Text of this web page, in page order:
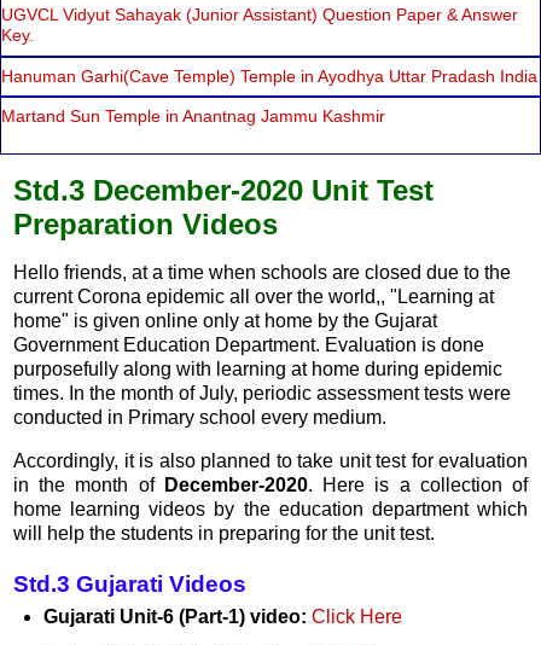
UGVCL Vidyut Sahayak (Junior Assistant) Question Paper & Answer
Key.
Hanuman Garhi(Cave Temple) Temple in Ayodhya Uttar Pradash India
Martand Sun Temple in Anantnag Jammu Kashmir
Std.3 December-2020 Unit Test
Preparation Videos
Hello friends, at a time when schools are closed due to the
current Corona epidemic all over the world,, "Learning at
home" is given online only at home by the Gujarat
Government Education Department. Evaluation is done
purposefully along with learning at home during epidemic
times. In the month of July, periodic assessment tests were
conducted in Primary school every medium.
Accordingly, it is also planned to take unit test for evaluation
in the month of December-2020. Here is a collection of
home learning videos by the education department which
will help the students in preparing for the unit test.
Std.3 Gujarati Videos
Gujarati Unit-6 (Part-1) video: Click Here